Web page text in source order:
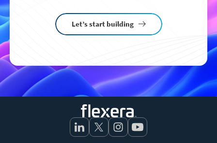
Let’s start building